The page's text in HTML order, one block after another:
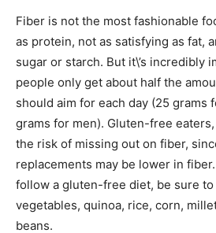
Fiber is not the most fashionable
as protein, not as satisfying as fat,
sugar or starch. But it\’s incredibly
people only get about half the
should aim for each day (25 grams
grams for men). Gluten-free
the risk of missing out on fiber,
replacements may be lower in
follow a gluten-free diet, be sure
vegetables, quinoa, rice, corn,
beans.